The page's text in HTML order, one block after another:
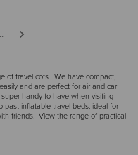
of travel cots. We have compact,
and are perfect for air and car
handy to have when visiting
past inflatable travel beds; ideal for
friends. View the range of practical